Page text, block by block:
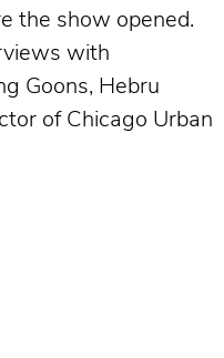
the show opened.
with
Goons, Hebru
of Chicago Urban